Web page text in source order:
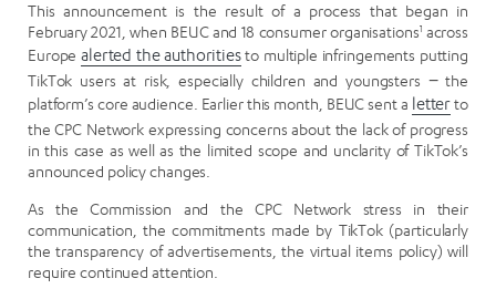
This announcement is the result of a process that began in
February 2021, when BEUC and 18 consumer organisations1 across
Europe alerted the authoritiesto multiple infringements putting
TikTok users at risk, especially children and youngsters − the
platform’s core audience. Earlier this month, BEUC sent a letterto
the CPC Network expressing concerns about the lack of progress
in this case as well as the limited scope and unclarity of TikTok’s
announced policy changes.
As the Commission and the CPC Network stress in their
communication, the commitments made by TikTok (particularly
the transparency of advertisements, the virtual items policy) will
require continued attention.